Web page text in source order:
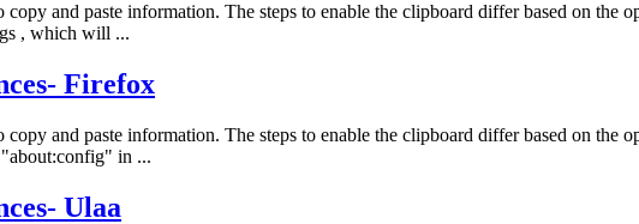
and paste information. The steps to enable the clipboard differ based on
, which will ...
Firefox
copy and paste information. The steps to enable the clipboard differ based on
in ...
Ulaa